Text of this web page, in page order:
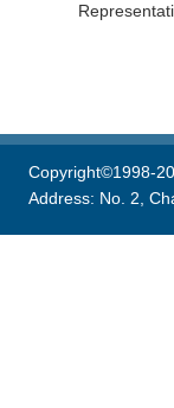
Copyright©1998-
Address: No. 2,